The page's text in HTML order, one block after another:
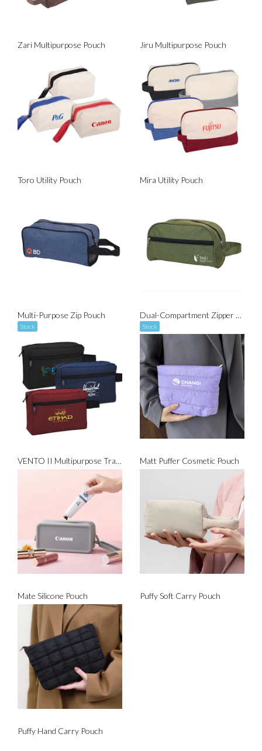
Zari Multipurpose Pouch Jiru Multipurpose Pouch
Toro Utility Pouch Mira Utility Pouch
Multi-Purpose Zip Pouch
Stock
Dual-Compartment Zipper Pouch
Stock
VENTO II Multipurpose Travel Gadget Pouch Matt Puffer Cosmetic Pouch
Mate Silicone Pouch Puffy Soft Carry Pouch
Puffy Hand Carry Pouch